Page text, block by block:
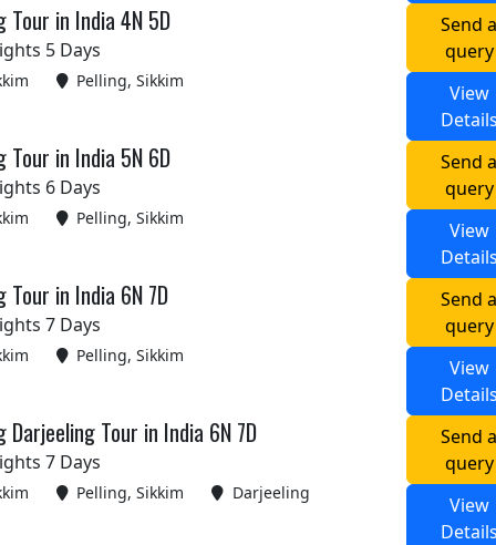
Tour in India 4N 5D
5 Days
Pelling, Sikkim
Send
query
View
Tour in India 5N 6D
6 Days
Pelling, Sikkim
Send
query
View
Tour in India 6N 7D
7 Days
Pelling, Sikkim
Send
query
View
Darjeeling Tour in India 6N 7D
7 Days
Pelling, Sikkim Darjeeling
Send
query
View